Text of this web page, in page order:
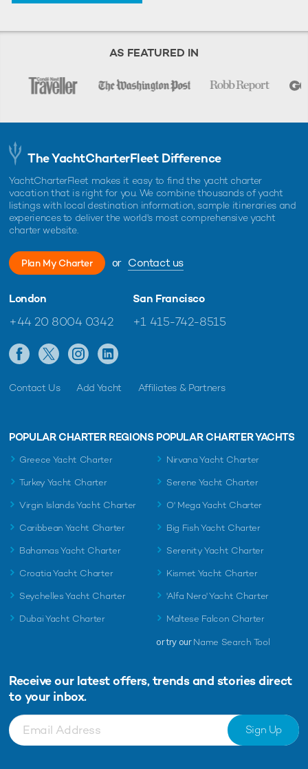
AS FEATURED IN
The YachtCharterFleet Difference
YachtCharterFleet makes it easy to find the yacht charter
vacation that is right for you. We combine thousands of yacht
listings with local destination information, sample itineraries and
experiences to deliver the world's most comprehensive yacht
charter website.
Plan My Charter or Contact us
London
+44 20 8004 0342
San Francisco
+1 415-742-8515
Contact Us Add Yacht Affiliates & Partners
POPULAR CHARTER REGIONS
Greece Yacht Charter
Turkey Yacht Charter
Virgin Islands Yacht Charter
Caribbean Yacht Charter
Bahamas Yacht Charter
Croatia Yacht Charter
Seychelles Yacht Charter
Dubai Yacht Charter
POPULAR CHARTER YACHTS
Nirvana Yacht Charter
Serene Yacht Charter
O' Mega Yacht Charter
Big Fish Yacht Charter
Serenity Yacht Charter
Kismet Yacht Charter
'Alfa Nero' Yacht Charter
Maltese Falcon Charter
or try ourName Search Tool
Receive our latest offers, trends and stories direct
to your inbox.
Sign Up